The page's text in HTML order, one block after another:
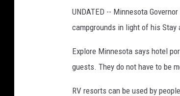
UNDATED -- Minnesota Governor
campgrounds in light of his Stay
Explore Minnesota says hotel
guests. They do not have to be
RV resorts can be used by